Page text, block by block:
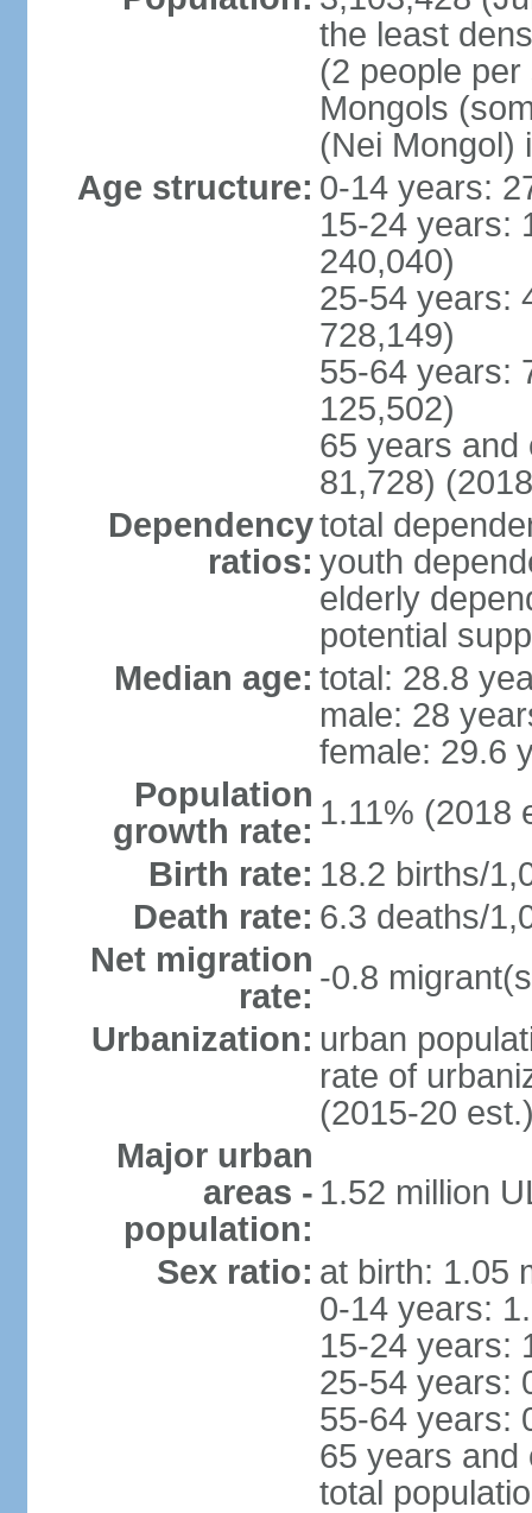
the least
(2 people
Mongols
(Nei Mongol)
Age structure: 0-14 years:
15-24 years:
240,040)
25-54 years:
728,149)
55-64 years:
125,502)
65 years and
81,728)
Dependency
ratios:
total
youth
elderly
potential
Median age: total: 28.8
male: 28
female: 29.6
Population
growth rate: 1.11% (2018
Birth rate: 18.2 births/
Death rate: 6.3 deaths/
Net migration
rate: -0.8
Urbanization: urban
rate of
(2015-20
Major urban
areas -
population:
1.52 million
Sex ratio: at birth: 1.05
0-14 years:
15-24 years:
25-54 years:
55-64 years:
65 years and
total